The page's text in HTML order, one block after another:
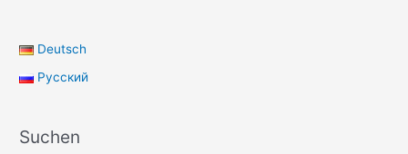
Deutsch
Русский
Suchen